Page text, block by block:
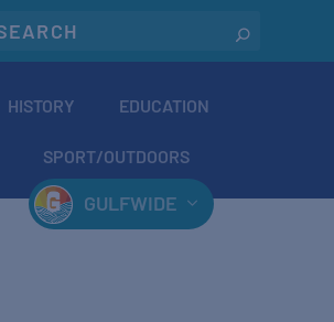
HISTORY EDUCATION
SPORT/OUTDOORS
GULFWIDE